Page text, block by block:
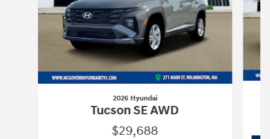
2026 Hyundai
Tucson SE AWD
$29,688